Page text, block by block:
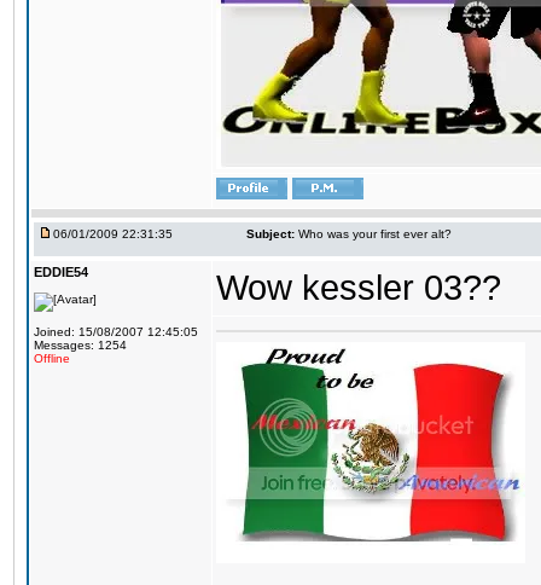
06/01/2009 22:31:35 Subject: Who was your first ever alt?
EDDIE54
Joined: 15/08/2007 12:45:05
Messages: 1254
Offline
Wow kessler 03??